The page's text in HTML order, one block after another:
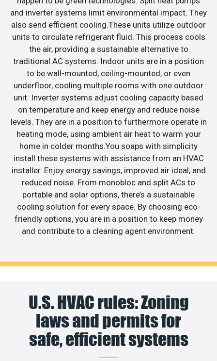
and inverter systems limit environmental impact. They
also send efficient cooling.These units utilize outdoor
units to circulate refrigerant fluid. This process cools
the air, providing a sustainable alternative to
traditional AC systems. Indoor units are in a position
to be wall-mounted, ceiling-mounted, or even
underfloor, cooling multiple rooms with one outdoor
unit. Inverter systems adjust cooling capacity based
on temperature and keep energy and reduce noise
levels. They are in a position to furthermore operate in
heating mode, using ambient air heat to warm your
home in colder months.You soaps with simplicity
install these systems with assistance from an HVAC
installer. Enjoy energy savings, improved air ideal, and
reduced noise. From monobloc and split ACs to
portable and solar options, there’s a sustainable
cooling solution for every space. By choosing eco-
friendly options, you are in a position to keep money
and contribute to a cleaning agent environment.
U.S. HVAC rules: Zoning
laws and permits for
safe, efficient systems